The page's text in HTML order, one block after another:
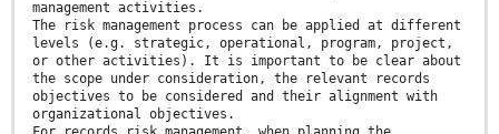
management activities.
The risk management process can be applied at different
levels (e.g. strategic, operational, program, project,
or other activities). It is important to be clear about
the scope under consideration, the relevant records
objectives to be considered and their alignment with
organizational objectives.